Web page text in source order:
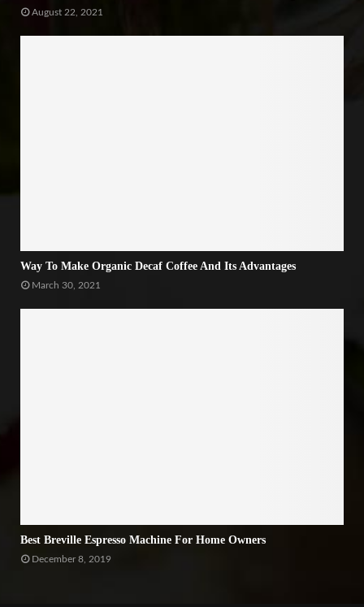
August 22, 2021
Way To Make Organic Decaf Coffee And Its Advantages
March 30, 2021
Best Breville Espresso Machine For Home Owners
December 8, 2019